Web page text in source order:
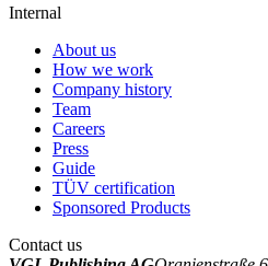
Internal
About us
How we work
Company history
Team
Careers
Press
Guide
TÜV certification
Sponsored Products
Contact us